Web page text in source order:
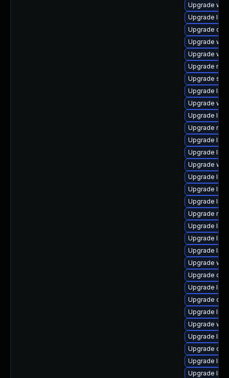
Upgrade
Upgrade
Upgrade
Upgrade
Upgrade
Upgrade
Upgrade
Upgrade
Upgrade
Upgrade
Upgrade
Upgrade
Upgrade
Upgrade
Upgrade
Upgrade
Upgrade
Upgrade
Upgrade
Upgrade
Upgrade
Upgrade
Upgrade
Upgrade
Upgrade
Upgrade
Upgrade
Upgrade
Upgrade
Upgrade
Upgrade